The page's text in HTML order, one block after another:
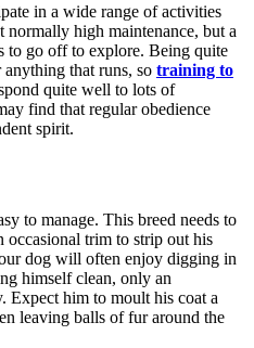
in a wide range of activities
normally high maintenance, but a
to go off to explore. Being quite
that runs, so training to
quite well to lots of
find that regular obedience
spirit.
to manage. This breed needs to
occasional trim to strip out his
dog will often enjoy digging in
himself clean, only an
Expect him to moult his coat a
leaving balls of fur around the